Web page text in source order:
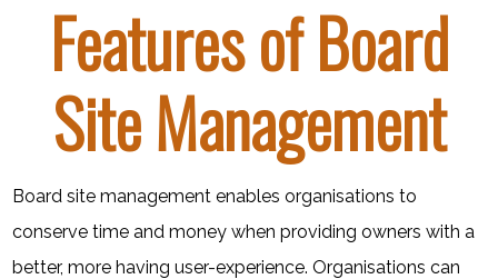
Features of Board
Site Management
Board site management enables organisations to
conserve time and money when providing owners with a
better, more having user-experience. Organisations can